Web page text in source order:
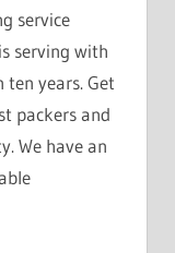
service
serving with
years. Get
packers and
We have an